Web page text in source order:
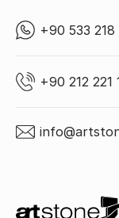
+90 533
+90 212 221